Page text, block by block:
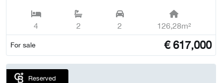
4 2 2 126,28m²
For sale €617,000
Reserved